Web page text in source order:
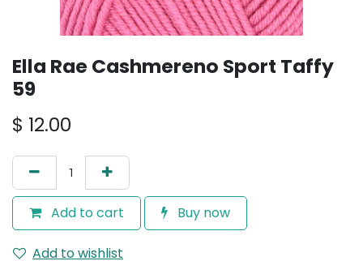
Ella Rae Cashmereno Sport Taffy
59
$ 12.00
Add to cart Buy now
Add to wishlist